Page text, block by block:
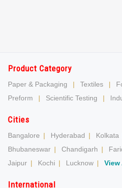
Product Category
Paper & Packaging | Textiles |
Preform
| Scientific Testing |
Cities
Bangalore | Hyderabad | Kolkata
Bhubaneswar | Chandigarh |
Jaipur | Kochi | Lucknow | View
International